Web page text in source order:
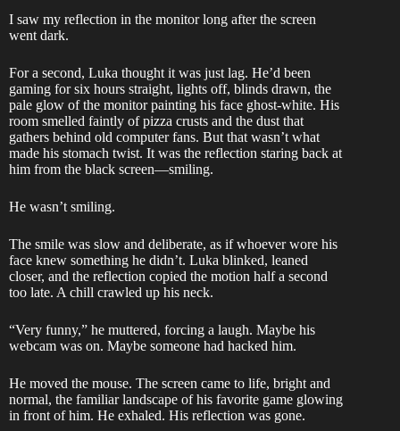
I saw my reflection in the monitor long after the screen
went dark.
For a second, Luka thought it was just lag. He’d been
gaming for six hours straight, lights off, blinds drawn, the
pale glow of the monitor painting his face ghost-white. His
room smelled faintly of pizza crusts and the dust that
gathers behind old computer fans. But that wasn’t what
made his stomach twist. It was the reflection staring back at
him from the black screen—smiling.
He wasn’t smiling.
The smile was slow and deliberate, as if whoever wore his
face knew something he didn’t. Luka blinked, leaned
closer, and the reflection copied the motion half a second
too late. A chill crawled up his neck.
“Very funny,” he muttered, forcing a laugh. Maybe his
webcam was on. Maybe someone had hacked him.
He moved the mouse. The screen came to life, bright and
normal, the familiar landscape of his favorite game glowing
in front of him. He exhaled. His reflection was gone.